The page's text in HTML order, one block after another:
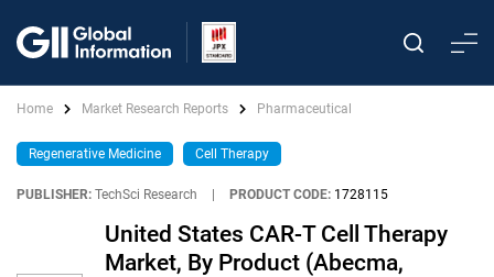
Home Market Research Reports Pharmaceutical
Regenerative Medicine Cell Therapy
PUBLISHER: TechSci Research PRODUCT CODE: 1728115
United States CAR-T Cell Therapy
Market, By Product (Abecma,